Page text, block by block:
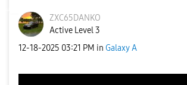
ZXC65DANKO
Active Level 3
‎12-18-2025 03:21 PM in Galaxy A